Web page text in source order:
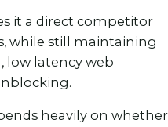
it a direct competitor
while still maintaining
low latency web
heavily on whether